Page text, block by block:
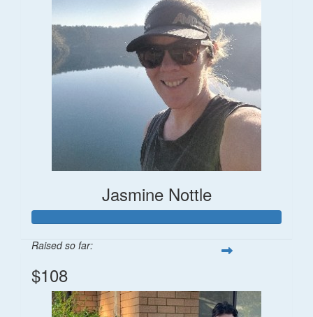
Jasmine Nottle
Raised so far:
$108